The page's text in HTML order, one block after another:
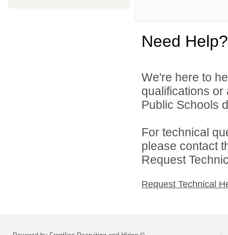
Need Help?
We're here to
qualifications
Public Schools
For technical
please contact
Request
Request Technical